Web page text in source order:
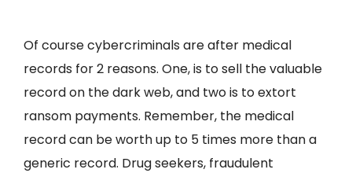
Of course cybercriminals are after medical
records for 2 reasons. One, is to sell the valuable
record on the dark web, and two is to extort
ransom payments. Remember, the medical
record can be worth up to 5 times more than a
generic record. Drug seekers, fraudulent